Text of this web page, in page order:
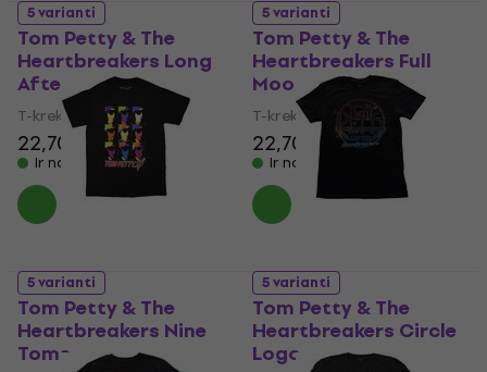
5 varianti
Tom Petty & The
Heartbreakers Long
After Dark
T-krekls
22,70 €
Ir noliktavā
5 varianti
Tom Petty & The
Heartbreakers Full
Moon Fever
T-krekls
22,70 €
Ir noliktavā
5 varianti
Tom Petty & The
Heartbreakers Nine
Toms
5 varianti
Tom Petty & The
Heartbreakers Circle
Logo